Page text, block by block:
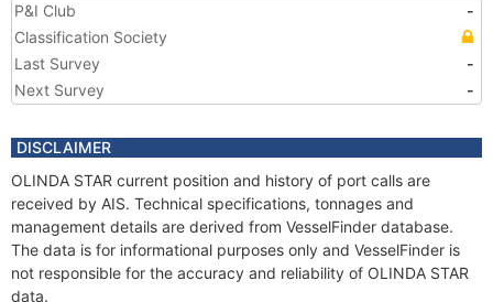
P&I Club
-
Classification Society
Last Survey
-
Next Survey
-
DISCLAIMER
OLINDA STAR current position and history of port calls are
received by AIS. Technical specifications, tonnages and
management details are derived from VesselFinder database.
The data is for informational purposes only and VesselFinder is
not responsible for the accuracy and reliability of OLINDA STAR
data.